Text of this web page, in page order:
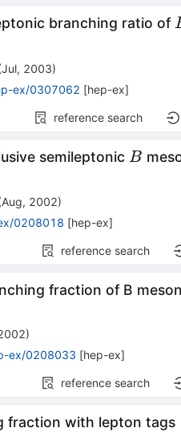
branching ratio of
Jul, 2003)
ex/0307062 [hep-ex]
reference search
semileptonic B
B
Aug, 2002)
0208018 [hep-ex]
reference search
fraction of B
)
ex/0208033 [hep-ex]
reference search
fraction with lepton tags